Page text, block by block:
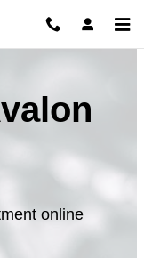
online